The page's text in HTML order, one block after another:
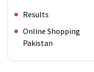
Results
Online Shopping
Pakistan